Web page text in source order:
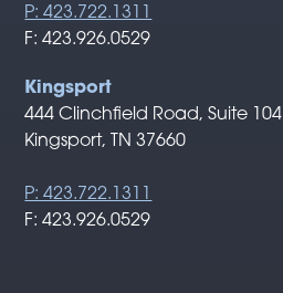
P: 423.722.1311
F: 423.926.0529
Kingsport
444 Clinchfield Road, Suite 104
Kingsport, TN 37660
P: 423.722.1311
F: 423.926.0529